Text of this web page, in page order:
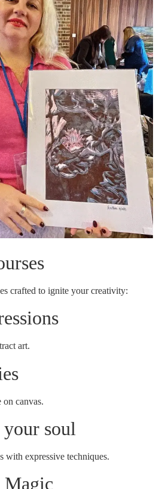
crafted to ignite your creativity:
art.
canvas.
soul
with expressive techniques.
Magic